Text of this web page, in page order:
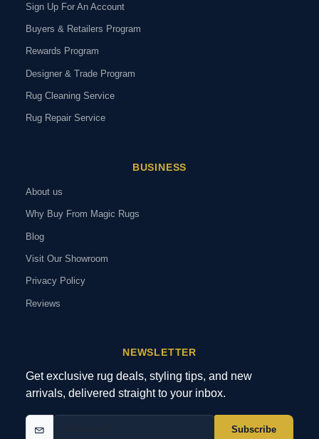
Sign Up For An Account
Buyers & Retailers Program
Rewards Program
Designer & Trade Program
Rug Cleaning Service
Rug Repair Service
BUSINESS
About us
Why Buy From Magic Rugs
Blog
Visit Our Showroom
Privacy Policy
Reviews
NEWSLETTER
Get exclusive rug deals, styling tips, and new
arrivals, delivered straight to your inbox.
Subscribe